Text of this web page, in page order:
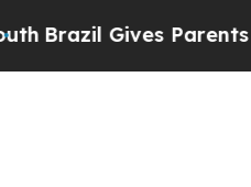
Brazil Gives Parents